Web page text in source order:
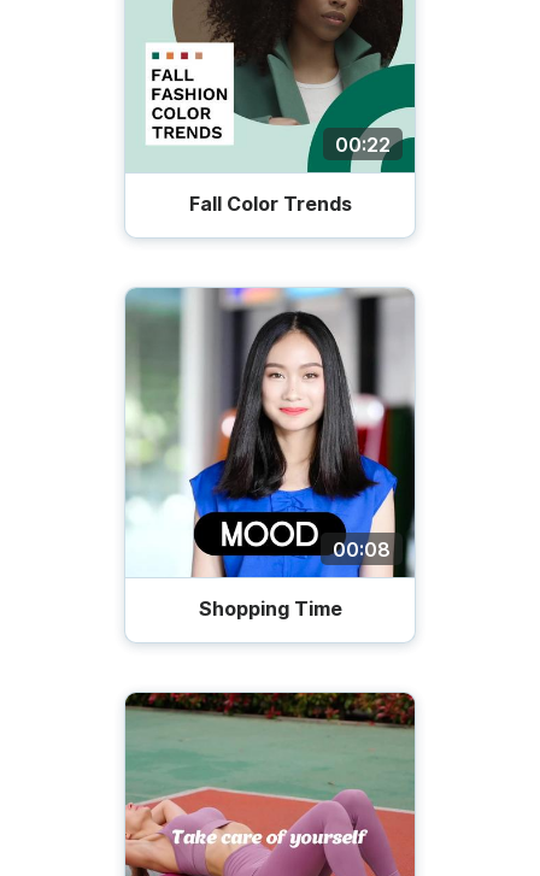
00:22
Fall Color Trends
00:08
Shopping Time